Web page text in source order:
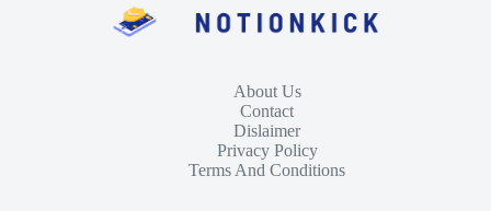
About Us
Contact
Dislaimer
Privacy Policy
Terms And Conditions